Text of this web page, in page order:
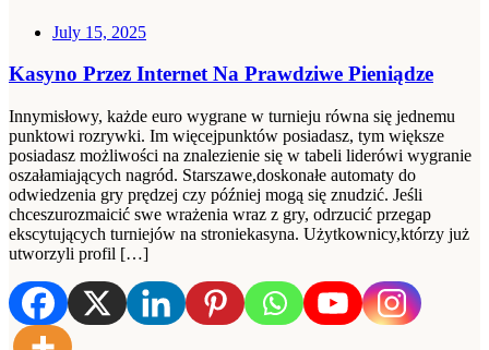
July 15, 2025
Kasyno Przez Internet Na Prawdziwe Pieniądze
Innymisłowy, każde euro wygrane w turnieju równa się jednemu
punktowi rozrywki. Im więcejpunktów posiadasz, tym większe
posiadasz możliwości na znalezienie się w tabeli liderówi wygranie
oszałamiających nagród. Starszawe,doskonałe automaty do
odwiedzenia gry prędzej czy później mogą się znudzić. Jeśli
chceszurozmaicić swe wrażenia wraz z gry, odrzucić przegap
ekscytujących turniejów na stroniekasyna. Użytkownicy,którzy już
utworzyli profil […]